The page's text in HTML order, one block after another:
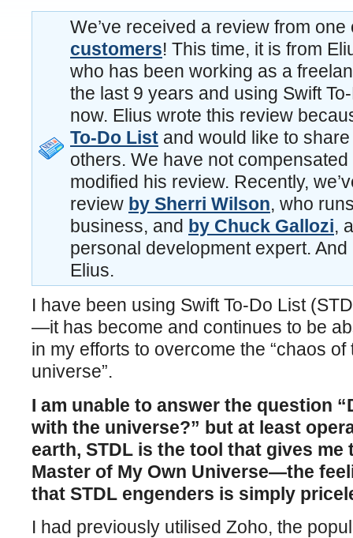
We’ve received a review from
customers! This time, it is from
who has been working as a
the last 9 years and using Swift
now. Elius wrote this review
To-Do List and would like to
others. We have not
modified his review. Recently,
review by Sherri Wilson, who
business, and by Chuck Gallozi,
personal development expert.
Elius.
I have been using Swift To-Do List
—it has become and continues to be
in my efforts to overcome the “chaos
universe”.
I am unable to answer the question
with the universe?” but at least
earth, STDL is the tool that gives me
Master of My Own Universe—the
that STDL engenders is simply
I had previously utilised Zoho, the